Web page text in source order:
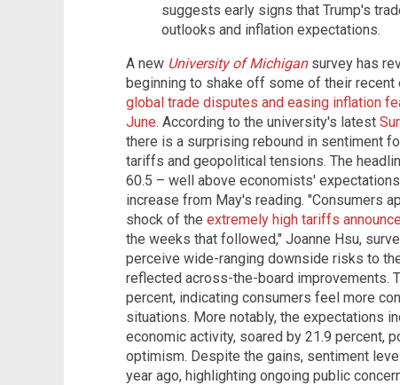
suggests early signs that Trump's
outlooks and inflation expectations.
A new University of Michigan survey has
beginning to shake off some of their recent
global trade disputes and easing inflation
June. According to the university's latest
there is a surprising rebound in sentiment
tariffs and geopolitical tensions. The
60.5 – well above economists'
increase from May's reading. "Consumers
shock of the extremely high tariffs
the weeks that followed," Joanne Hsu,
perceive wide-ranging downside risks to
reflected across-the-board improvements.
percent, indicating consumers feel more
situations. More notably, the expectations
economic activity, soared by 21.9 percent,
optimism. Despite the gains, sentiment
year ago, highlighting ongoing public